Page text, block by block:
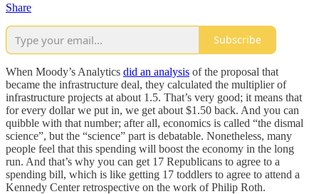
Share
Subscribe
When Moody’s Analytics did an analysis of the proposal that
became the infrastructure deal, they calculated the multiplier of
infrastructure projects at about 1.5. That’s very good; it means that
for every dollar we put in, we get about $1.50 back. And you can
quibble with that number; after all, economics is called “the dismal
science”, but the “science” part is debatable. Nonetheless, many
people feel that this spending will boost the economy in the long
run. And that’s why you can get 17 Republicans to agree to a
spending bill, which is like getting 17 toddlers to agree to attend a
Kennedy Center retrospective on the work of Philip Roth.